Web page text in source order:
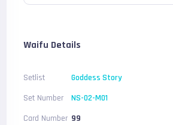
Waifu Details
Setlist
Goddess Story
Set Number
NS-02-M01
Card Number 99